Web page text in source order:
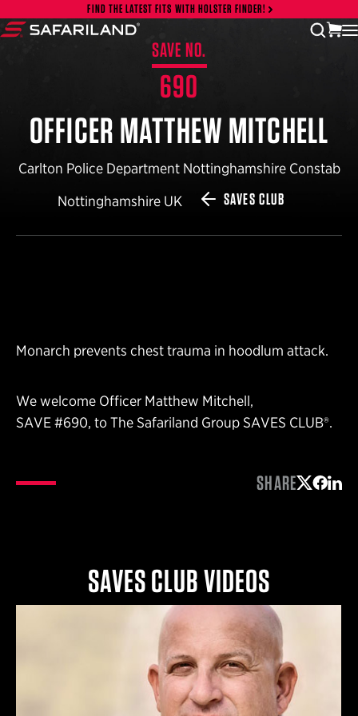
Skip to contentFIND THE LATEST FITS WITH HOLSTER FINDER!
SAVE NO.
690
OFFICER MATTHEW MITCHELL
Carlton Police Department Nottinghamshire Constab
Nottinghamshire UK
SAVES CLUB
Monarch prevents chest trauma in hoodlum attack.
We welcome Officer Matthew Mitchell,
SAVE #690, to The Safariland Group SAVES CLUB®.
SHARE
SAVES CLUB VIDEOS